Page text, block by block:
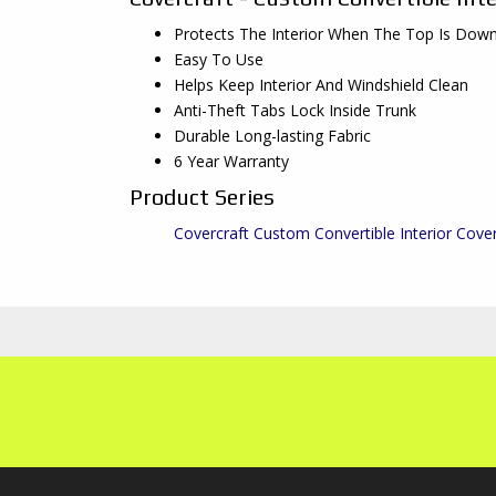
Protects The Interior When The Top Is
Easy To Use
Helps Keep Interior And Windshield Clean
Anti-Theft Tabs Lock Inside Trunk
Durable Long-lasting Fabric
6 Year Warranty
Product Series
Covercraft Custom Convertible Interior